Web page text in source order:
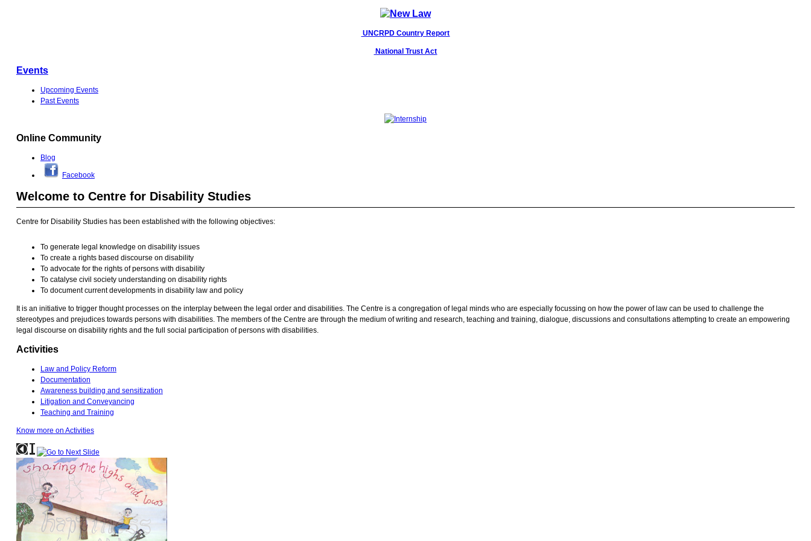
UNCRPD Country Report
National Trust Act
Events
Upcoming Events
Past Events
Online Community
Blog
Facebook
Welcome to Centre for Disability Studies
Centre for Disability Studies has been established with the following objectives:
To generate legal knowledge on disability issues
To create a rights based discourse on disability
To advocate for the rights of persons with disability
To catalyse civil society understanding on disability rights
To document current developments in disability law and policy
It is an initiative to trigger thought processes on the interplay between the legal order and disabilities. The Centre is a congregation of legal minds who are especially focussing on how the power of law can be used to challenge the
stereotypes and prejudices towards persons with disabilities. The members of the Centre are through the medium of writing and research, teaching and training, dialogue, discussions and consultations attempting to create an empowering
legal discourse on disability rights and the full social participation of persons with disabilities.
Activities
Law and Policy Reform
Documentation
Awareness building and sensitization
Litigation and Conveyancing
Teaching and Training
Know more on Activities
reader